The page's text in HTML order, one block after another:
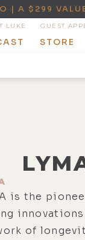
| A $299
LUKE GUEST
STORE
is the
of